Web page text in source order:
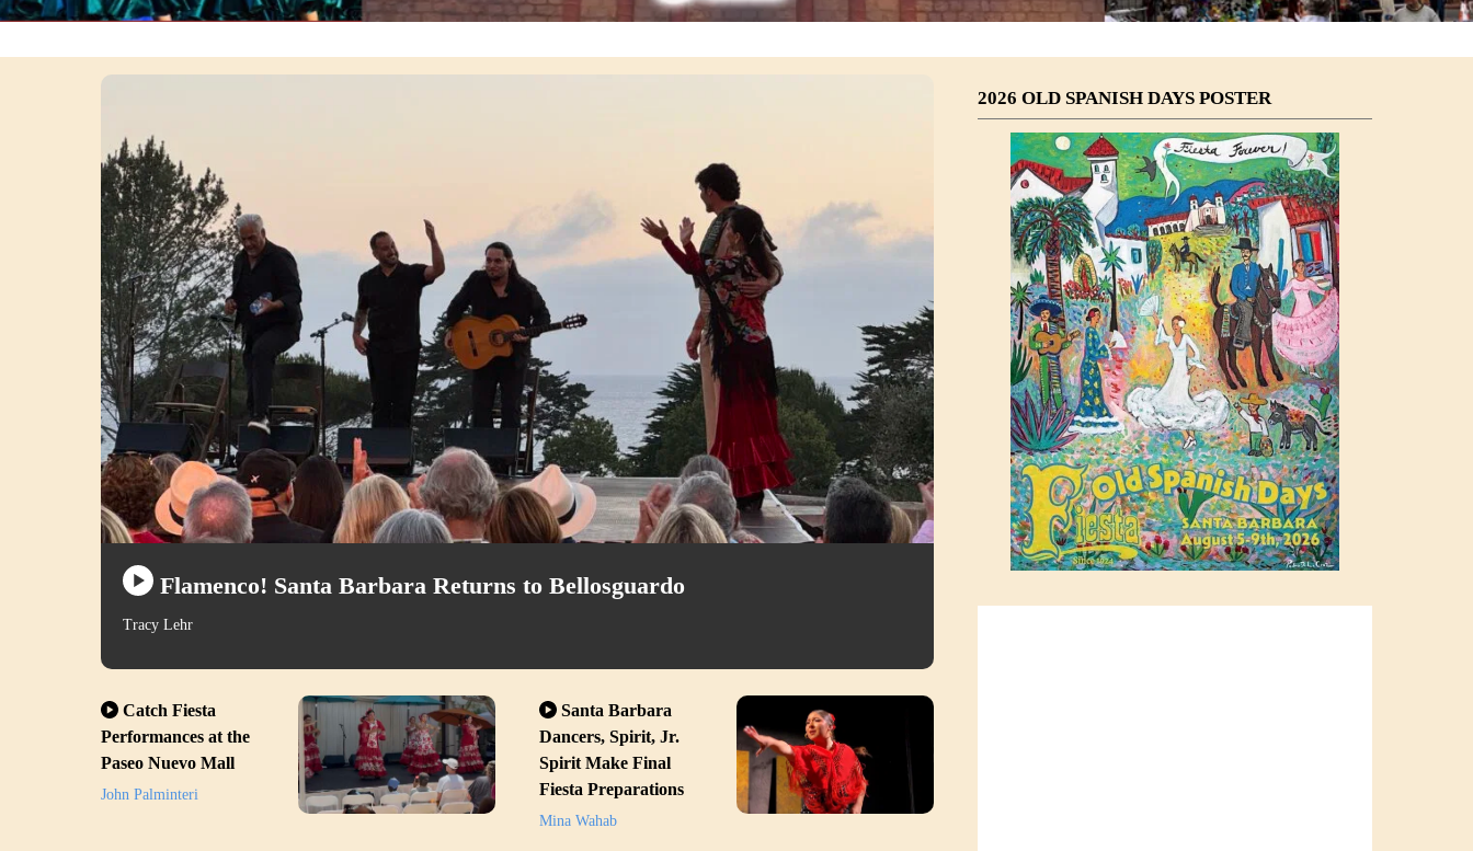
Flamenco! Santa Barbara Returns to Bellosguardo
Tracy Lehr
Catch Fiesta
Performances at the
Paseo Nuevo Mall
John Palminteri
Santa Barbara
Dancers, Spirit, Jr.
Spirit Make Final
Fiesta Preparations
Mina Wahab
2026 OLD SPANISH DAYS POSTER